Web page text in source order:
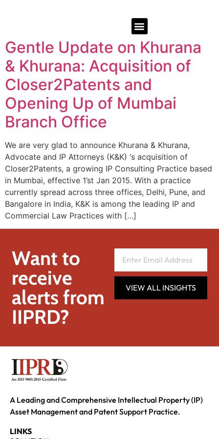
Gentle Update on Khurana
& Khurana: Acquisition of
Closer2Patents and
Opening Up of Mumbai
Branch Office
We are very glad to announce Khurana & Khurana,
Advocate and IP Attorneys (K&K) ‘s acquisition of
Closer2Patents, a growing IP Consulting Practice based
in Mumbai, effective 1’st Jan 2015. With a practice
currently spread across three offices, Delhi, Pune, and
Bangalore in India, K&K is among the leading IP and
Commercial Law Practices with […]
Want to
receive
alerts from
IIPRD?
VIEW ALL INSIGHTS
A Leading and Comprehensive Intellectual Property (IP)
Asset Management and Patent Support Practice.
LINKS